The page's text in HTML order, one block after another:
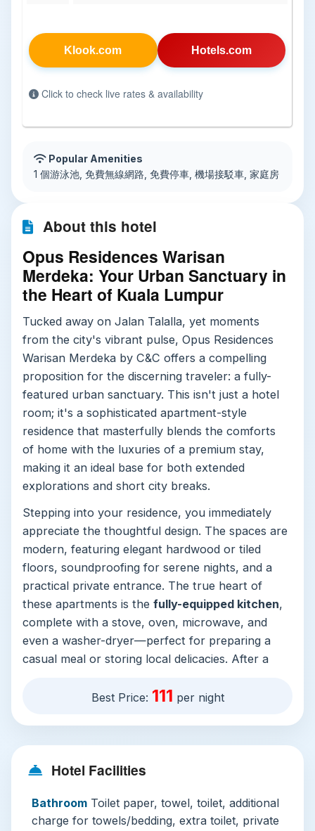
Klook.com Hotels.com
Click to check live rates & availability
Popular Amenities
1 個游泳池, 免費無線網路, 免費停車, 機場接駁車, 家庭房
About this hotel
Opus Residences Warisan
Merdeka: Your Urban Sanctuary in
the Heart of Kuala Lumpur
Tucked away on Jalan Talalla, yet moments
from the city's vibrant pulse, Opus Residences
Warisan Merdeka by C&C offers a compelling
proposition for the discerning traveler: a fully-
featured urban sanctuary. This isn't just a hotel
room; it's a sophisticated apartment-style
residence that masterfully blends the comforts
of home with the luxuries of a premium stay,
making it an ideal base for both extended
explorations and short city breaks.
Stepping into your residence, you immediately
appreciate the thoughtful design. The spaces are
modern, featuring elegant hardwood or tiled
floors, soundproofing for serene nights, and a
practical private entrance. The true heart of
these apartments is the fully-equipped kitchen,
complete with a stove, oven, microwave, and
even a washer-dryer—perfect for preparing a
casual meal or storing local delicacies. After a
or step out onto your private balcony to
bedrooms with quality linens and blackout
curtains for restful sleep.
beyond your apartment door. The crown jewel is
Best Price: 111 per night
Hotel Facilities
Bathroom Toilet paper, towel, toilet, additional
charge for towels/bedding, extra toilet, private